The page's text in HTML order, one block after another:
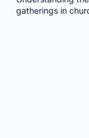
gatherings in